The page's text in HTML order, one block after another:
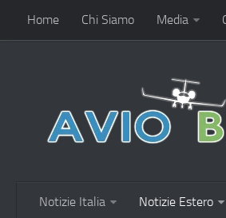
Home Chi Siamo Media
Notizie Italia Notizie Estero